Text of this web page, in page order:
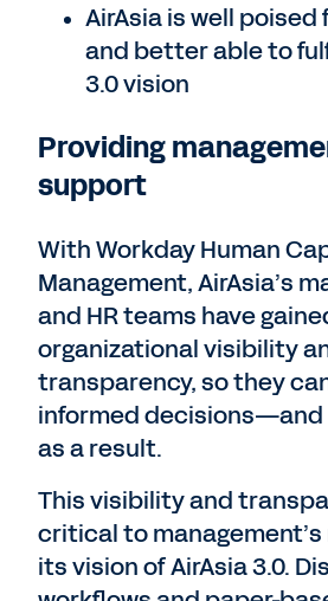
AirAsia is well
and better able to
3.0 vision
Providing
support
With Workday Human
Management, AirAsia’s
and HR teams have
organizational visibility
transparency, so they
informed
as a result.
This visibility and
critical to
its vision of AirAsia 3.0.